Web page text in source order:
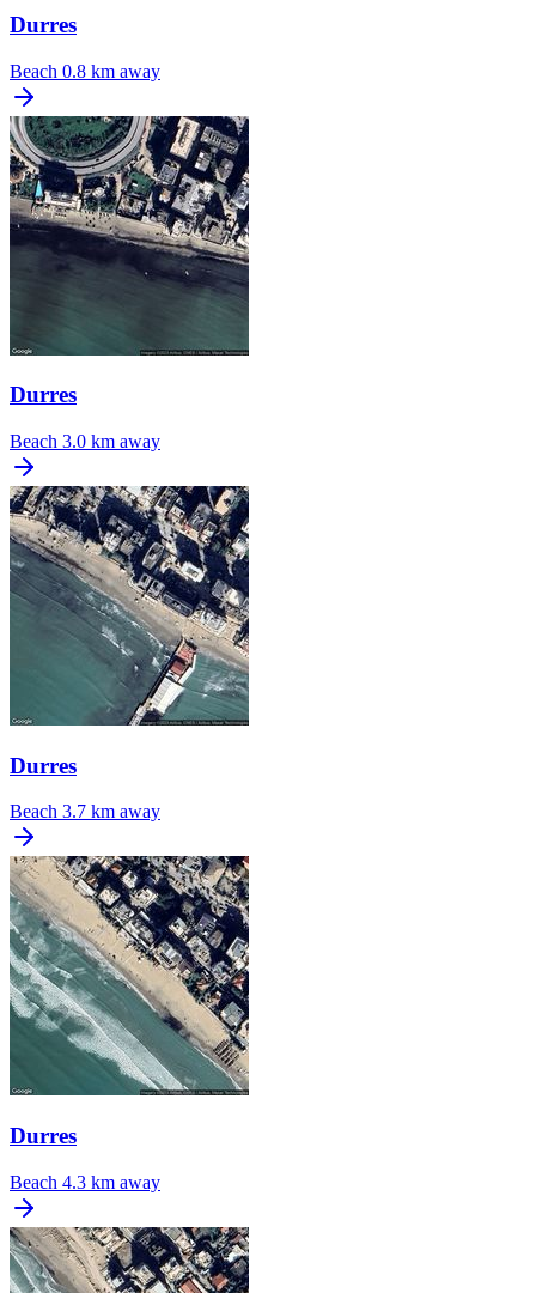
Durres
Beach 0.8 km away
Durres
Beach 3.0 km away
Durres
Beach 3.7 km away
Durres
Beach 4.3 km away